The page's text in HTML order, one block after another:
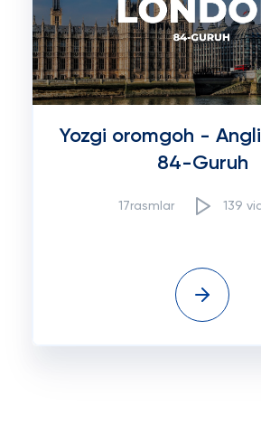
Yozgi oromgoh -
84-Guruh
17rasmlar 139